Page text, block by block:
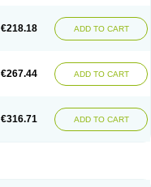
€218.18 ADD TO CART
€267.44 ADD TO CART
€316.71 ADD TO CART